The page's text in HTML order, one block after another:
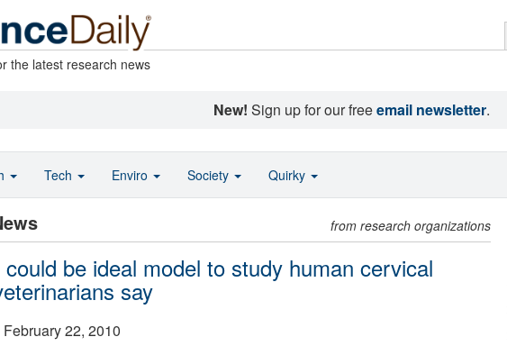
the latest research news
New! Sign up for our freeemail newsletter.
from research organizations
could be ideal model to study human cervical
say
February 22, 2010
Tech Enviro Society Quirky